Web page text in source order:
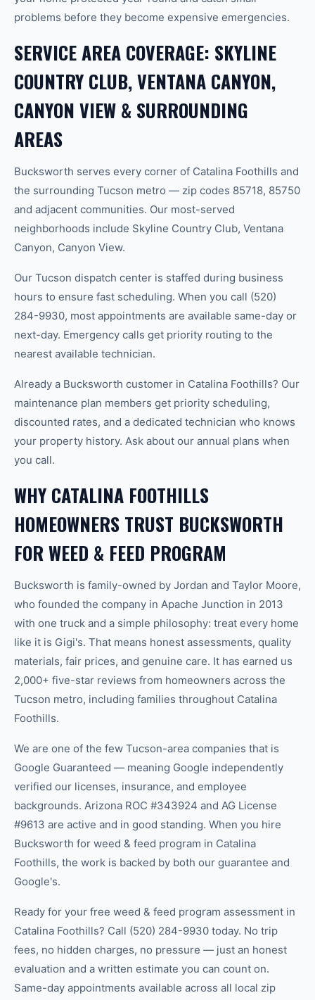
problems before they become expensive emergencies.
SERVICE AREA COVERAGE: SKYLINE
COUNTRY CLUB, VENTANA CANYON,
CANYON VIEW & SURROUNDING
AREAS
Bucksworth serves every corner of Catalina Foothills and
the surrounding Tucson metro — zip codes 85718, 85750
and adjacent communities. Our most-served
neighborhoods include Skyline Country Club, Ventana
Canyon, Canyon View.
Our Tucson dispatch center is staffed during business
hours to ensure fast scheduling. When you call (520)
284-9930, most appointments are available same-day or
next-day. Emergency calls get priority routing to the
nearest available technician.
Already a Bucksworth customer in Catalina Foothills? Our
maintenance plan members get priority scheduling,
discounted rates, and a dedicated technician who knows
your property history. Ask about our annual plans when
you call.
WHY CATALINA FOOTHILLS
HOMEOWNERS TRUST BUCKSWORTH
FOR WEED & FEED PROGRAM
Bucksworth is family-owned by Jordan and Taylor Moore,
who founded the company in Apache Junction in 2013
with one truck and a simple philosophy: treat every home
like it is Gigi's. That means honest assessments, quality
materials, fair prices, and genuine care. It has earned us
2,000+ five-star reviews from homeowners across the
Tucson metro, including families throughout Catalina
Foothills.
We are one of the few Tucson-area companies that is
Google Guaranteed — meaning Google independently
verified our licenses, insurance, and employee
backgrounds. Arizona ROC #343924 and AG License
#9613 are active and in good standing. When you hire
Bucksworth for weed & feed program in Catalina
Foothills, the work is backed by both our guarantee and
Google's.
Ready for your free weed & feed program assessment in
Catalina Foothills? Call (520) 284-9930 today. No trip
fees, no hidden charges, no pressure — just an honest
evaluation and a written estimate you can count on.
Same-day appointments available across all local zip